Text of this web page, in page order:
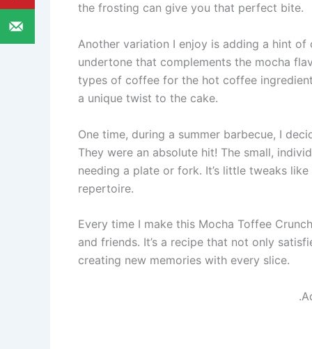
the frosting can give you that perfect bite.
Another variation I enjoy is adding a hint
undertone that complements the mocha
types of coffee for the hot coffee
a unique twist to the cake.
One time, during a summer barbecue, I
They were an absolute hit! The small,
needing a plate or fork. It’s little tweaks
repertoire.
Every time I make this Mocha Toffee
and friends. It’s a recipe that not only
creating new memories with every slice.